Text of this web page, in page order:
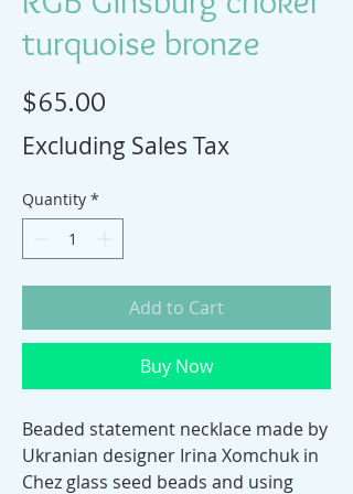
turquoise bronze
$65.00
Excluding Sales Tax
Quantity *
Add to Cart
Buy Now
Beaded statement necklace made by
Ukranian designer Irina Xomchuk in
Chez glass seed beads and using